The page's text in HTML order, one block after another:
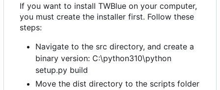
If you want to install TWBlue on your computer,
you must create the installer first. Follow these
steps:
Navigate to the src directory, and create a
binary version: C:\python310\python
setup.py build
Move the dist directory to the scripts folder